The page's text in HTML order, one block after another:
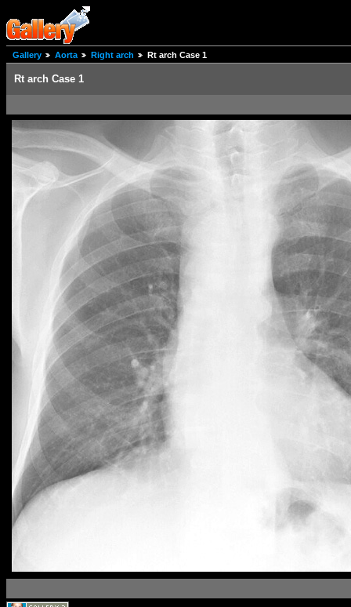
Gallery Aorta Right arch Rt arch Case 1
Rt arch Case 1